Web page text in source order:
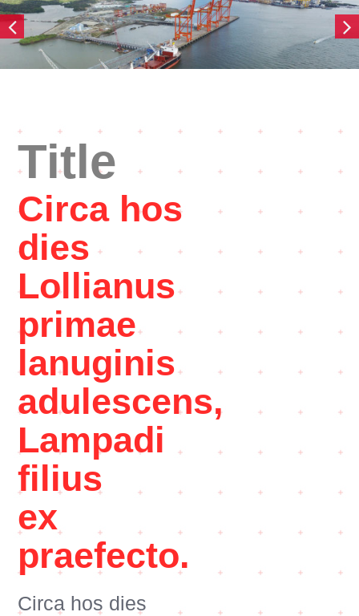
Title
Circa hos
dies
Lollianus
primae
lanuginis
adulescens,
Lampadi
filius
ex
praefecto.
Circa hos dies